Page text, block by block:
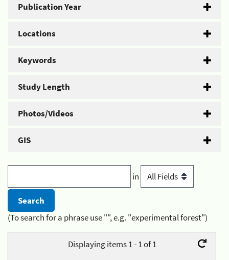
Publication Year
Locations
Keywords
Study Length
Photos/Videos
GIS
in
(To search for a phrase use "", e.g. "experimental forest")
Displaying items 1 - 1 of 1